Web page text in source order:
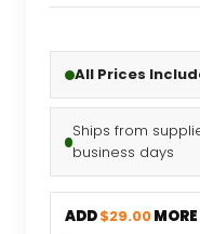
All Prices
Ships from
business days
ADD$29.00